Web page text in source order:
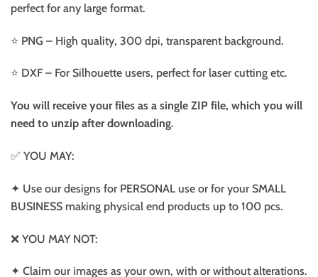
perfect for any large format.
⭐️ PNG – High quality, 300 dpi, transparent background.
⭐️ DXF – For Silhouette users, perfect for laser cutting etc.
You will receive your files as a single ZIP file, which you will
need to unzip after downloading.
✅ YOU MAY:
✦ Use our designs for PERSONAL use or for your SMALL
BUSINESS making physical end products up to 100 pcs.
❌ YOU MAY NOT:
✦ Claim our images as your own, with or without alterations.